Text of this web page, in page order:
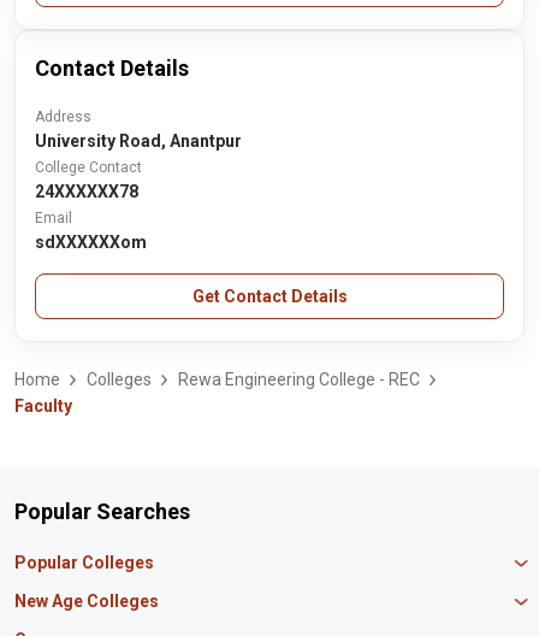
Contact Details
Address
University Road, Anantpur
College Contact
24XXXXXX78
Email
sdXXXXXXom
Get Contact Details
Home Colleges
Rewa Engineering College - REC
Faculty
Popular Searches
Popular Colleges
Manipal University Jaipur
New Age Colleges